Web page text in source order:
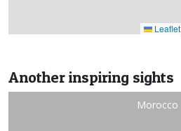
Leaflet
Another inspiring sights
Morocco